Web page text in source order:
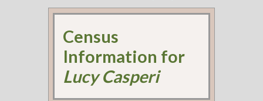
Census
Information for
Lucy Casperi